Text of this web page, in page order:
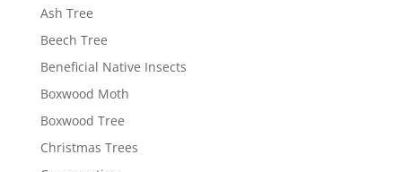
Ash Tree
Beech Tree
Beneficial Native Insects
Boxwood Moth
Boxwood Tree
Christmas Trees